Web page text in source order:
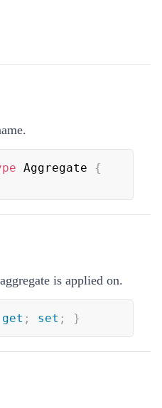
Aggregate {
is applied on.
get ; set ; }